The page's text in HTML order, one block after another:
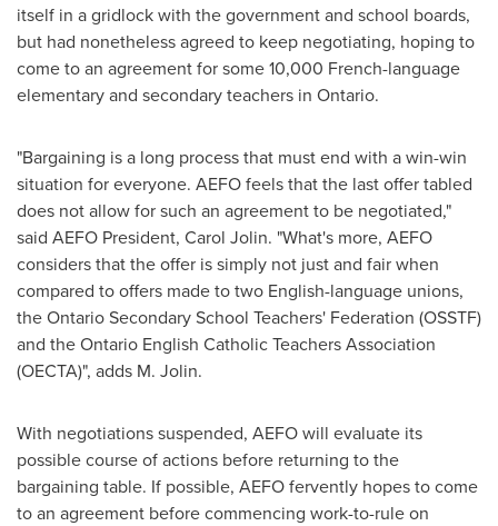
itself in a gridlock with the government and school boards,
but had nonetheless agreed to keep negotiating, hoping to
come to an agreement for some 10,000 French-language
elementary and secondary teachers in Ontario.
"Bargaining is a long process that must end with a win-win
situation for everyone. AEFO feels that the last offer tabled
does not allow for such an agreement to be negotiated,"
said AEFO President, Carol Jolin. "What's more, AEFO
considers that the offer is simply not just and fair when
compared to offers made to two English-language unions,
the Ontario Secondary School Teachers' Federation (OSSTF)
and the Ontario English Catholic Teachers Association
(OECTA)", adds M. Jolin.
With negotiations suspended, AEFO will evaluate its
possible course of actions before returning to the
bargaining table. If possible, AEFO fervently hopes to come
to an agreement before commencing work-to-rule on